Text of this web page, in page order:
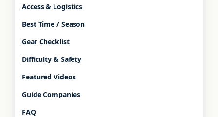
Access & Logistics
Best Time / Season
Gear Checklist
Difficulty & Safety
Featured Videos
Guide Companies
FAQ